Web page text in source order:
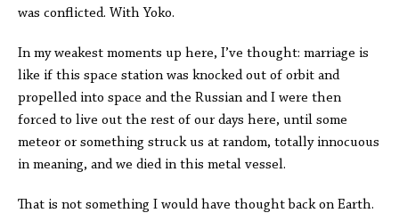
was conflicted. With Yoko.
In my weakest moments up here, I’ve thought: marriage is
like if this space station was knocked out of orbit and
propelled into space and the Russian and I were then
forced to live out the rest of our days here, until some
meteor or something struck us at random, totally innocuous
in meaning, and we died in this metal vessel.
That is not something I would have thought back on Earth.